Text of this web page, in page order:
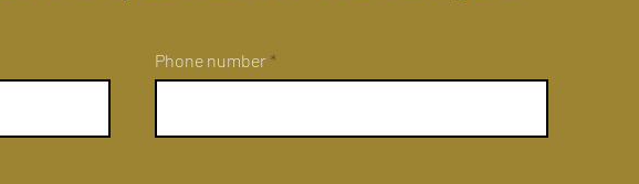
Phone number